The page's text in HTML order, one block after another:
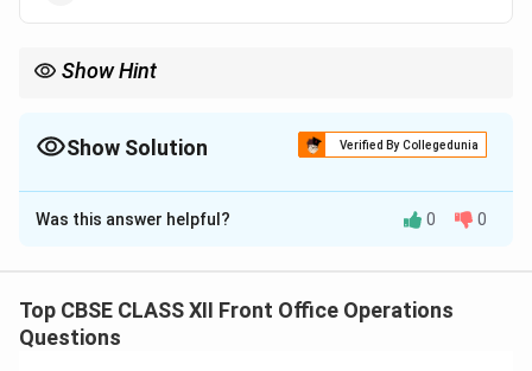
Show Hint
Show Solution Verified By Collegedunia
The Correct Option isA
Solution and Explanation
reservation, as it involves speaking to a person over
the phone to book a service.
Was this answer helpful? 0 0
Top CBSE CLASS XII Front Office Operations
Questions